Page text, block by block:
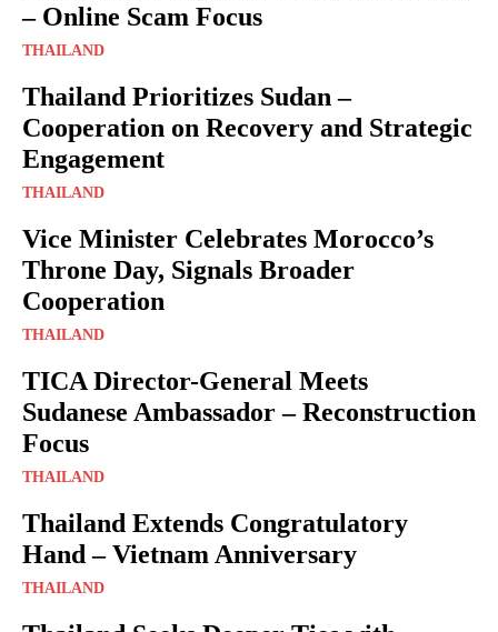
– Online Scam Focus
THAILAND
Thailand Prioritizes Sudan –
Cooperation on Recovery and Strategic
Engagement
THAILAND
Vice Minister Celebrates Morocco’s
Throne Day, Signals Broader
Cooperation
THAILAND
TICA Director-General Meets
Sudanese Ambassador – Reconstruction
Focus
THAILAND
Thailand Extends Congratulatory
Hand – Vietnam Anniversary
THAILAND